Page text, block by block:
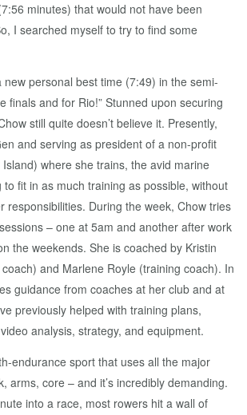
minutes) that would not have been
I searched myself to try to find some
new personal best time (7:49) in the semi-
finals and for Rio!” Stunned upon securing
still quite doesn’t believe it. Presently,
and serving as president of a non-profit
where she trains, the avid marine
fit in as much training as possible, without
responsibilities. During the week, Chow tries
– one at 5am and another after work
the weekends. She is coached by Kristin
and Marlene Royle (training coach). In
guidance from coaches at her club and at
previously helped with training plans,
analysis, strategy, and equipment.
endurance sport that uses all the major
arms, core – and it’s incredibly demanding.
into a race, most rowers hit a wall of